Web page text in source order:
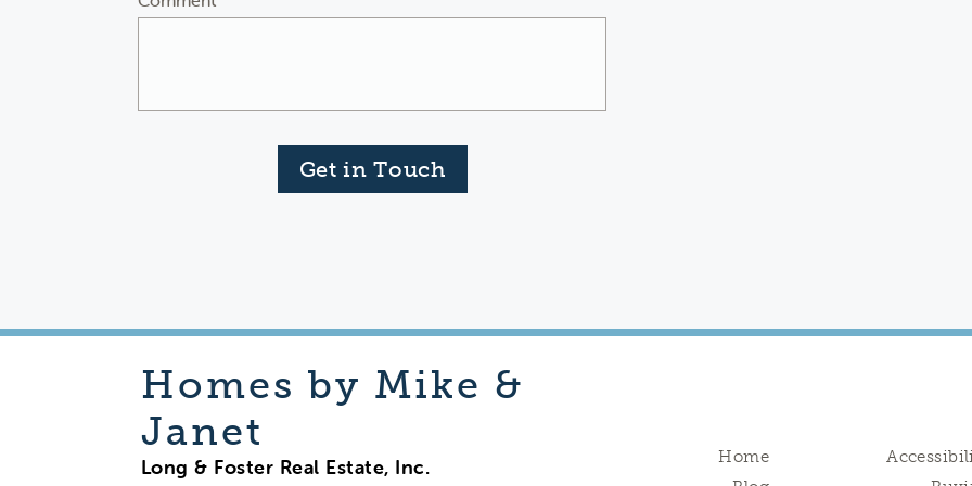
Get in Touch
Homes by Mike &
Janet
Long & Foster Real Estate, Inc.
Home